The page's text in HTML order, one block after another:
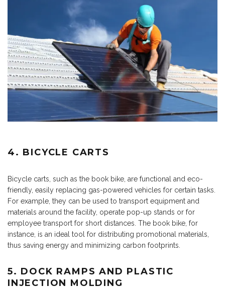
4. BICYCLE CARTS
Bicycle carts, such as the book bike, are functional and eco-
friendly, easily replacing gas-powered vehicles for certain tasks.
For example, they can be used to transport equipment and
materials around the facility, operate pop-up stands or for
employee transport for short distances. The book bike, for
instance, is an ideal tool for distributing promotional materials,
thus saving energy and minimizing carbon footprints.
5. DOCK RAMPS AND PLASTIC
INJECTION MOLDING